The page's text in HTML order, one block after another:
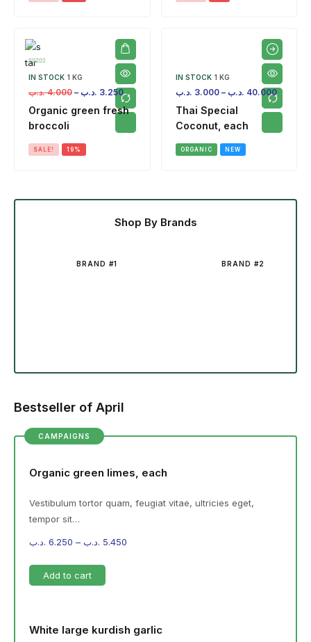
IN STOCK 1 KG
4.000 .د.ب – 3.250 .د.ب
Organic green fresh
broccoli
SALE! 19%
IN STOCK 1 KG
3.000 .د.ب – 40.000 .د.ب
Thai Special
Coconut, each
ORGANIC NEW
Shop By Brands
BRAND #1 BRAND #2
Bestseller of April
CAMPAIGNS
Organic green limes, each
Vestibulum tortor quam, feugiat vitae, ultricies eget,
tempor sit…
6.250 .د.ب – 5.450 .د.ب
Add to cart
White large kurdish garlic